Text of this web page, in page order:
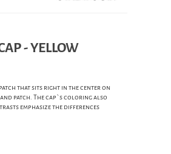
- YELLOW
that sits right in the center on
patch. The cap`s coloring also
emphasize the differences